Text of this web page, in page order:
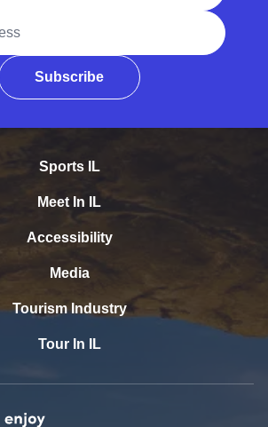
Subscribe
Sports IL
Meet In IL
Accessibility
Media
Tourism Industry
Tour In IL